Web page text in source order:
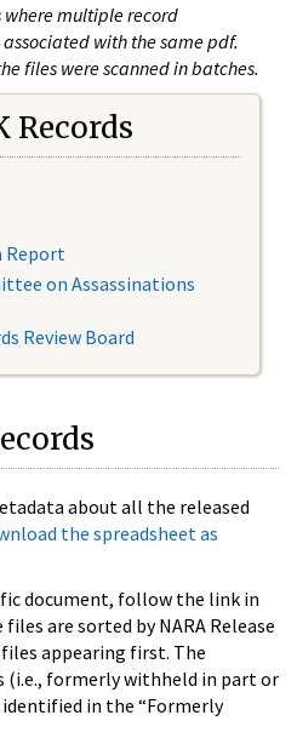
where multiple record
with the same pdf.
files were scanned in batches.
Records
Report
on Assassinations
Review Board
about all the released
the spreadsheet as
document, follow the link in
are sorted by NARA Release
appearing first. The
formerly withheld in part or
in the “Formerly